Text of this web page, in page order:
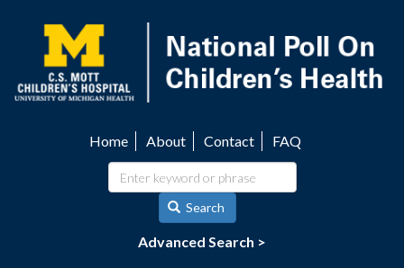
content
navigation
Home About Contact FAQ
Search
Advanced Search >